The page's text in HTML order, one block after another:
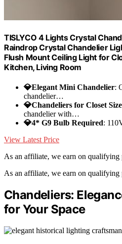
TISLYCO 4 Lights Crystal
Raindrop Crystal Chandelier
Flush Mount Ceiling Light for
Kitchen, Living Room
💎Elegant Mini Chandelier:
chandelier…
💎Chandeliers for Closet Size
chandelier with…
💎4* G9 Bulb Required:
View Latest Price
As an affiliate, we earn on qualifying
As an affiliate, we earn on qualifying
Chandeliers:
for Your Space